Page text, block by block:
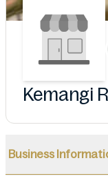
Kemangi
Business